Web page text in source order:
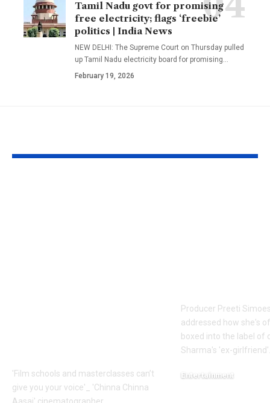
Tamil Nadu govt for promising
free electricity; flags ‘freebie’
politics | India News
NEW DELHI: The Supreme Court on Thursday pulled
up Tamil Nadu electricity board for promising
February 19, 2026
'Film schools and masterclasses can’t
give you your voice'_ 'Chinna Chinna
Aasai' cinematographer
Producer Preeti
addressed how she's
boxed into the label of
Sharma's 'ex-
Entertainment